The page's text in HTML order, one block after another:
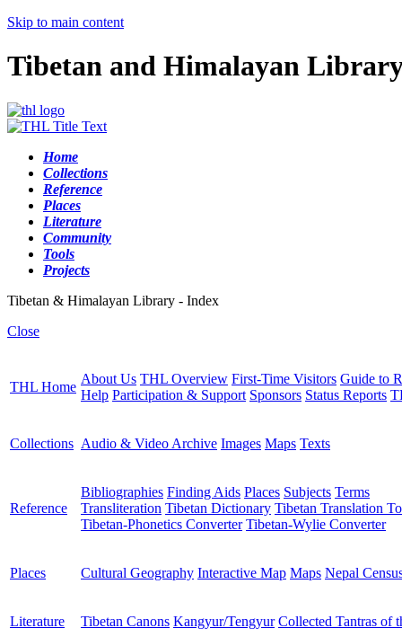
Skip to main content
Tibetan and Himalayan
Home
Collections
Reference
Places
Literature
Community
Tools
Projects
Tibetan & Himalayan Library - Index
Close
THL Home
About Us THL Overview First-Time Visitors Guide to
Help Participation & Support Sponsors Status Reports
Collections Audio & Video Archive Images Maps Texts
Reference
Bibliographies Finding Aids Places Subjects Terms
Transliteration Tibetan Dictionary Tibetan Translation
Tibetan-Phonetics Converter Tibetan-Wylie Converter
Places Cultural Geography Interactive Map Maps Nepal
Literature Tibetan Canons Kangyur/Tengyur Collected Tantras of